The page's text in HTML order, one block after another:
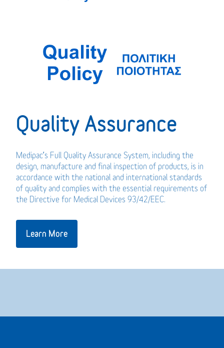
Quality Assurance
Medipac’s Full Quality Assurance System, including the
design, manufacture and final inspection of products, is in
accordance with the national and international standards
of quality and complies with the essential requirements of
the Directive for Medical Devices 93/42/EEC.
Learn More